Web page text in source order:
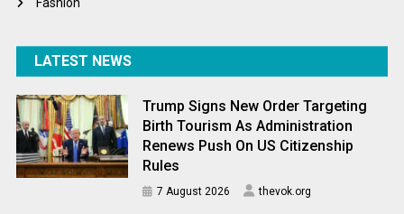
LATEST NEWS
Trump Signs New Order Targeting
Birth Tourism As Administration
Renews Push On US Citizenship
Rules
7 August 2026 thevok.org